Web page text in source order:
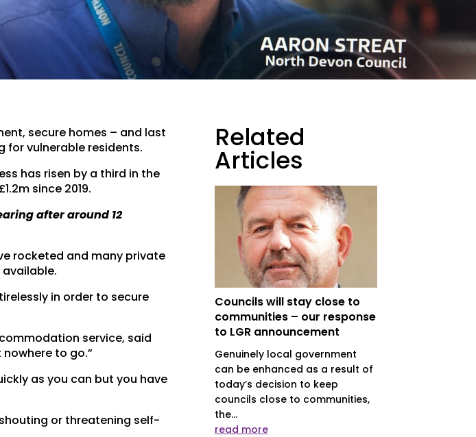
secure homes – and last
for vulnerable residents.
has risen by a third in the
since 2019.
after around 12
rocketed and many private
in order to secure
service, said
to go.”
as you can but you have
or threatening self-
Related
Articles
Councils will stay close to
communities – our response
to LGR announcement
Genuinely local government
can be enhanced as a result of
today’s decision to keep
councils close to communities,
the...
read more